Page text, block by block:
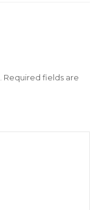
Required fields are